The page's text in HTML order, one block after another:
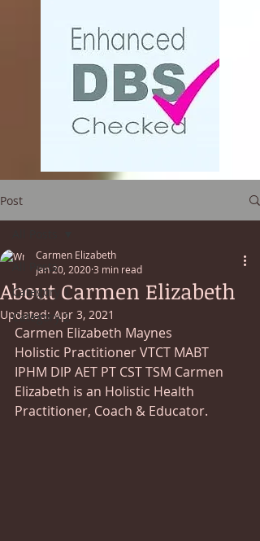
Post
All Posts
Category 1
Category 2
About Carmen Elizabeth
Carmen Elizabeth
Jan 20, 20203 min read
Updated: Apr 3, 2021
Carmen Elizabeth Maynes
Holistic Practitioner VTCT MABT
IPHM DIP AET PT CST TSM Carmen
Elizabeth is an Holistic Health
Practitioner, Coach & Educator.